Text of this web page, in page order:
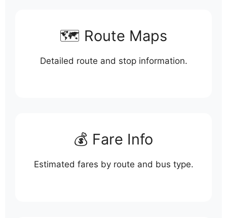
🗺️ Route Maps
Detailed route and stop information.
💰 Fare Info
Estimated fares by route and bus type.